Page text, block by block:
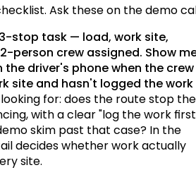
Ask these on the demo
stop task — load, work site,
person crew assigned. Show
driver's phone when the crew
site and hasn't logged the work
for: does the route stop the
with a clear "log the work
skim past that case? In the
decides whether work actually
site.